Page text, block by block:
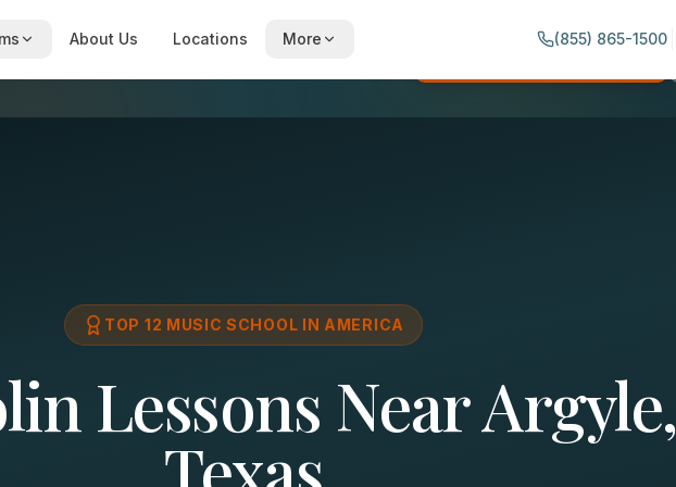
About Us Locations More (855) 865-1500
TOP 12 MUSIC SCHOOL IN AMERICA
Lessons Near Argyle,
Texas